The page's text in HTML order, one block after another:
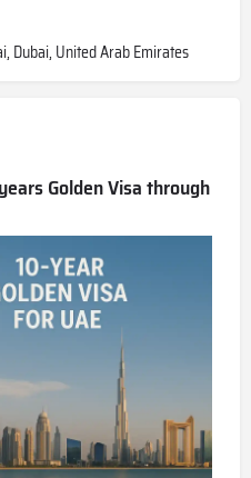
Dubai, United Arab Emirates
Golden Visa through